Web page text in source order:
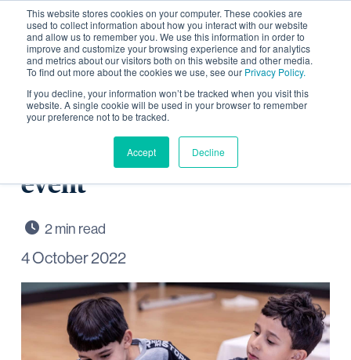
This website stores cookies on your computer. These cookies are
used to collect information about how you interact with our website
and allow us to remember you. We use this information in order to
improve and customize your browsing experience and for analytics
and metrics about our visitors both on this website and other media.
To find out more about the cookies we use, see our Privacy Policy.
If you decline, your information won’t be tracked when you visit this
website. A single cookie will be used in your browser to remember
your preference not to be tracked.
Accept Decline
Explore local history and
archaeology at
Wintringham community
event
4 October 2022